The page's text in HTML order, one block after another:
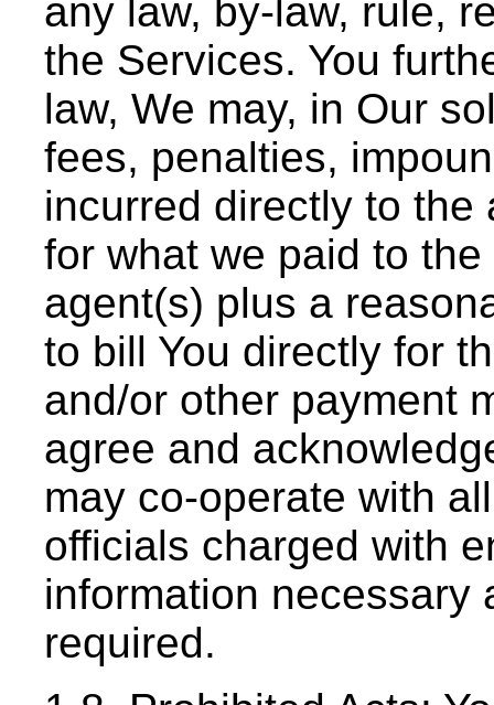
any law, by-law, rule,
the Services. You
law, We may, in Our
fees, penalties,
incurred directly to the
for what we paid to
agent(s) plus a
to bill You directly for
and/or other payment
agree and
may co-operate with
officials charged with
information necessary
required.